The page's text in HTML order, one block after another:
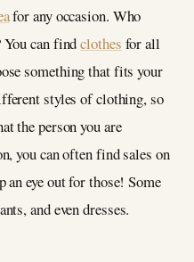
for any occasion. Who
You can findclothes for all
something that fits your
styles of clothing, so
the person you are
you can often find sales on
an eye out for those! Some
and even dresses.